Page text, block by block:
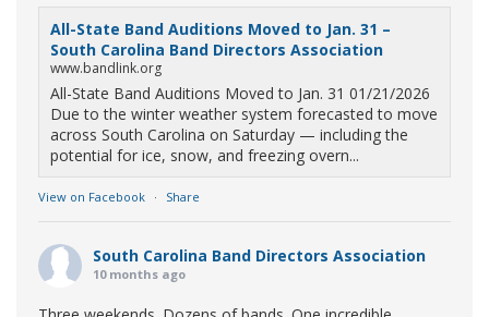
All-State Band Auditions Moved to Jan. 31 –
South Carolina Band Directors Association
www.bandlink.org
All-State Band Auditions Moved to Jan. 31 01/21/2026
Due to the winter weather system forecasted to move
across South Carolina on Saturday — including the
potential for ice, snow, and freezing overn...
View on Facebook · Share
South Carolina Band Directors Association
10 months ago